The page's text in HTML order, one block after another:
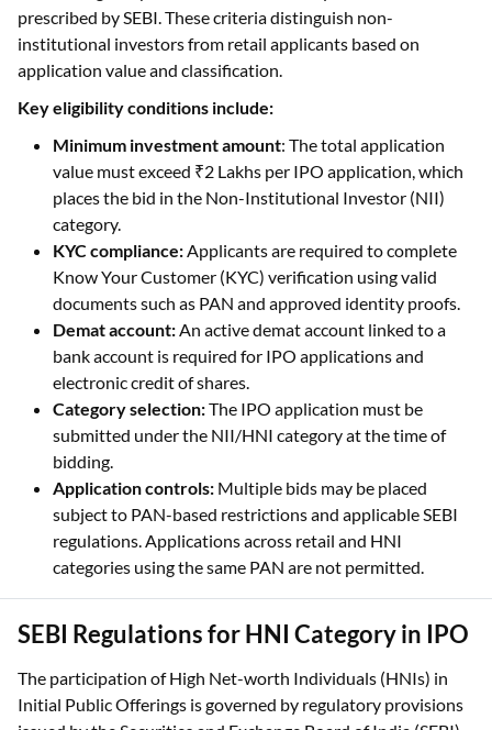
application value and classification.
Key eligibility conditions include:
value must exceed ₹2 Lakhs per IPO application, which
places the bid in the Non-Institutional Investor (NII)
category.
KYC compliance:Applicants are required to complete
Know Your Customer (KYC) verification using valid
documents such as PAN and approved identity proofs.
Demat account:An active demat account linked to a
bank account is required for IPO applications and
electronic credit of shares.
Category selection:The IPO application must be
submitted under the NII/HNI category at the time of
bidding.
Application controls:Multiple bids may be placed
subject to PAN-based restrictions and applicable SEBI
regulations. Applications across retail and HNI
categories using the same PAN are not permitted.
SEBI Regulations for HNI Category in IPO
The participation of High Net-worth Individuals (HNIs) in
Initial Public Offerings is governed by regulatory provisions
issued by the Securities and Exchange Board of India (SEBI).
Under the SEBI (Issue of Capital and Disclosure